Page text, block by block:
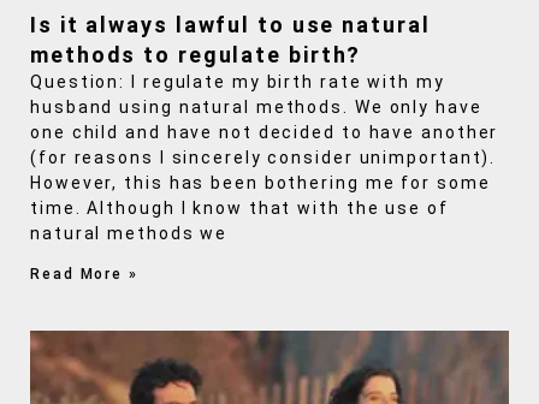
Is it always lawful to use natural
methods to regulate birth?
Question: I regulate my birth rate with my
husband using natural methods. We only have
one child and have not decided to have another
(for reasons I sincerely consider unimportant).
However, this has been bothering me for some
time. Although I know that with the use of
natural methods we
Read More »